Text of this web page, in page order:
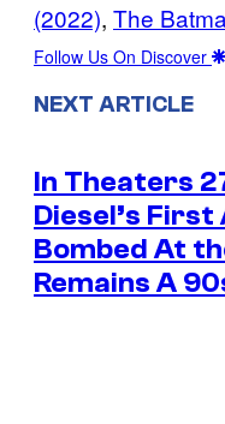
(2022), The
Follow Us On Discover
NEXT ARTICLE
In Theaters
Diesel’s
Bombed At
Remains A